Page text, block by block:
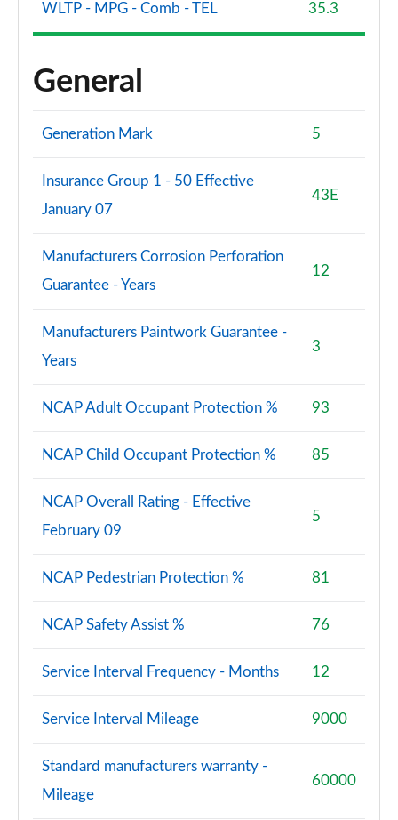
WLTP - MPG - Comb - TEL 35.3
General
Generation Mark 5
Insurance Group 1 - 50 Effective
January 07
43E
Manufacturers Corrosion Perforation
Guarantee - Years
12
Manufacturers Paintwork Guarantee -
Years
3
NCAP Adult Occupant Protection % 93
NCAP Child Occupant Protection % 85
NCAP Overall Rating - Effective
February 09
5
NCAP Pedestrian Protection % 81
NCAP Safety Assist % 76
Service Interval Frequency - Months 12
Service Interval Mileage 9000
Standard manufacturers warranty -
Mileage
60000